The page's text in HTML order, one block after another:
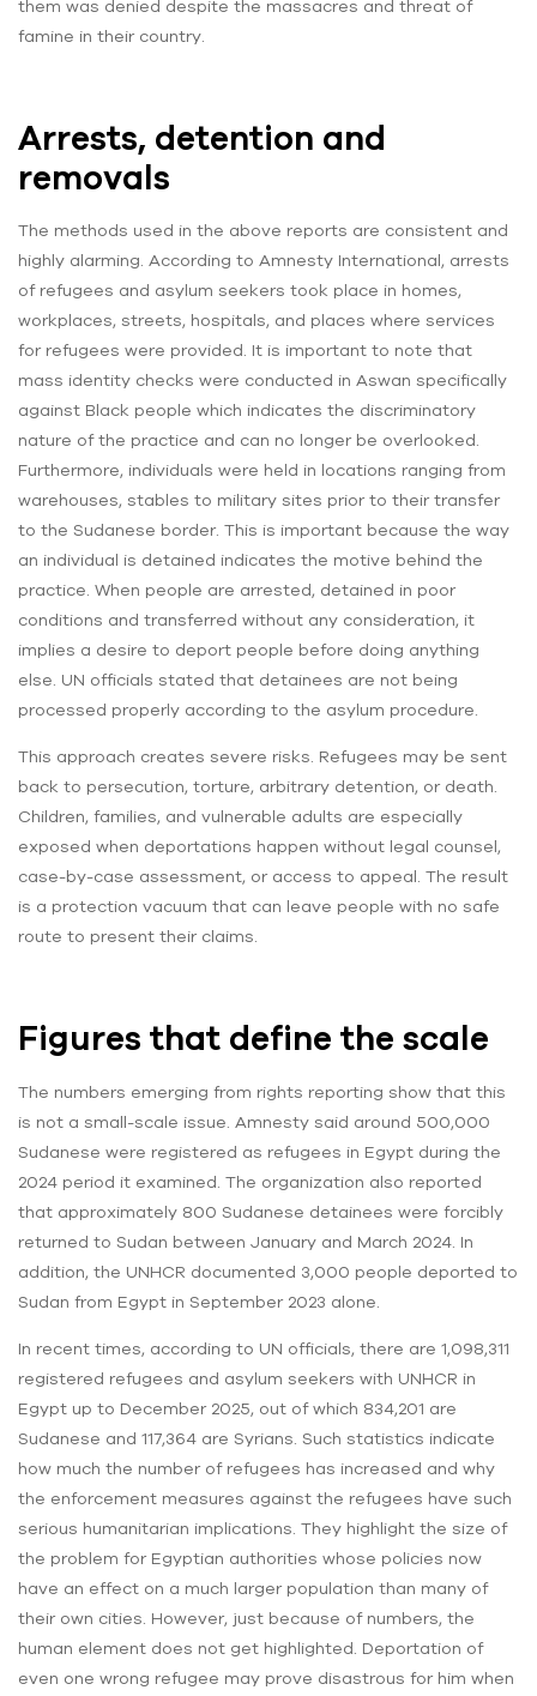
them was denied despite the massacres and threat of
famine in their country.
Arrests, detention and
removals
The methods used in the above reports are consistent and
highly alarming. According to Amnesty International, arrests
of refugees and asylum seekers took place in homes,
workplaces, streets, hospitals, and places where services
for refugees were provided. It is important to note that
mass identity checks were conducted in Aswan specifically
against Black people which indicates the discriminatory
nature of the practice and can no longer be overlooked.
Furthermore, individuals were held in locations ranging from
warehouses, stables to military sites prior to their transfer
to the Sudanese border. This is important because the way
an individual is detained indicates the motive behind the
practice. When people are arrested, detained in poor
conditions and transferred without any consideration, it
implies a desire to deport people before doing anything
else. UN officials stated that detainees are not being
processed properly according to the asylum procedure.
This approach creates severe risks. Refugees may be sent
back to persecution, torture, arbitrary detention, or death.
Children, families, and vulnerable adults are especially
exposed when deportations happen without legal counsel,
case-by-case assessment, or access to appeal. The result
is a protection vacuum that can leave people with no safe
route to present their claims.
Figures that define the scale
The numbers emerging from rights reporting show that this
is not a small-scale issue. Amnesty said around 500,000
Sudanese were registered as refugees in Egypt during the
2024 period it examined. The organization also reported
that approximately 800 Sudanese detainees were forcibly
returned to Sudan between January and March 2024. In
addition, the UNHCR documented 3,000 people deported to
Sudan from Egypt in September 2023 alone.
In recent times, according to UN officials, there are 1,098,311
registered refugees and asylum seekers with UNHCR in
Egypt up to December 2025, out of which 834,201 are
Sudanese and 117,364 are Syrians. Such statistics indicate
how much the number of refugees has increased and why
the enforcement measures against the refugees have such
serious humanitarian implications. They highlight the size of
the problem for Egyptian authorities whose policies now
have an effect on a much larger population than many of
their own cities. However, just because of numbers, the
human element does not get highlighted. Deportation of
even one wrong refugee may prove disastrous for him when